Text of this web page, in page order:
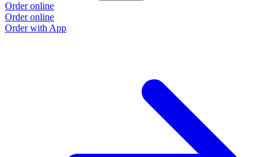
Order online
Order online
Order with App